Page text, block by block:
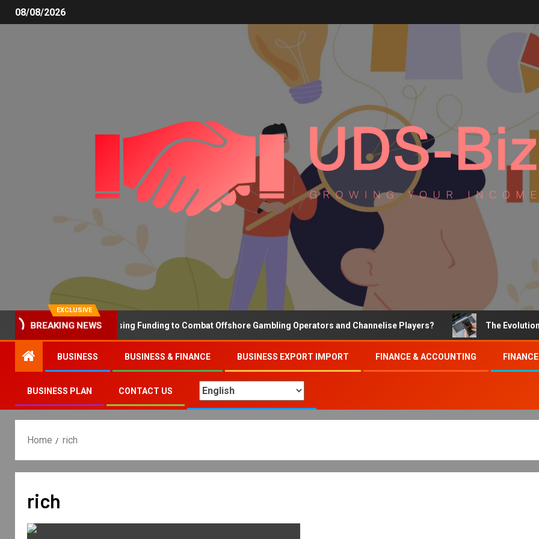
08/08/2026
EXCLUSIVE
BREAKING NEWS
Why the UK is Increasing Funding to Combat Offshore Gambling Operators and Channelise Players? The Evolution of
BUSINESS BUSINESS & FINANCE BUSINESS EXPORT IMPORT FINANCE & ACCOUNTING
BUSINESS PLAN CONTACT US
Home rich
rich